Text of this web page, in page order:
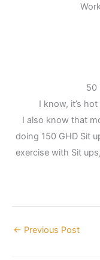
50
I know, it’s
I also know that
doing 150 GHD Sit
exercise with Sit
← Previous Post